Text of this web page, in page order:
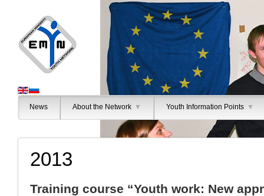
News About the Network ▼ Youth Information Points ▼
2013
Training course “Youth work: New